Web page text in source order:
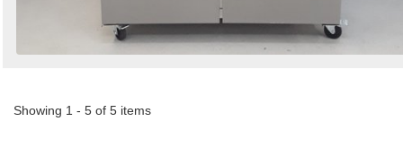
Showing 1 - 5 of 5 items